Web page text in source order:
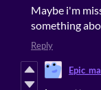
Maybe i'm
something
Reply